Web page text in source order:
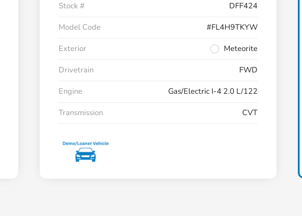
Stock #
DFF424
Model Code
#FL4H9TKYW
Exterior
Meteorite
Drivetrain
FWD
Engine
Gas/Electric I-4 2.0 L/122
Transmission
CVT